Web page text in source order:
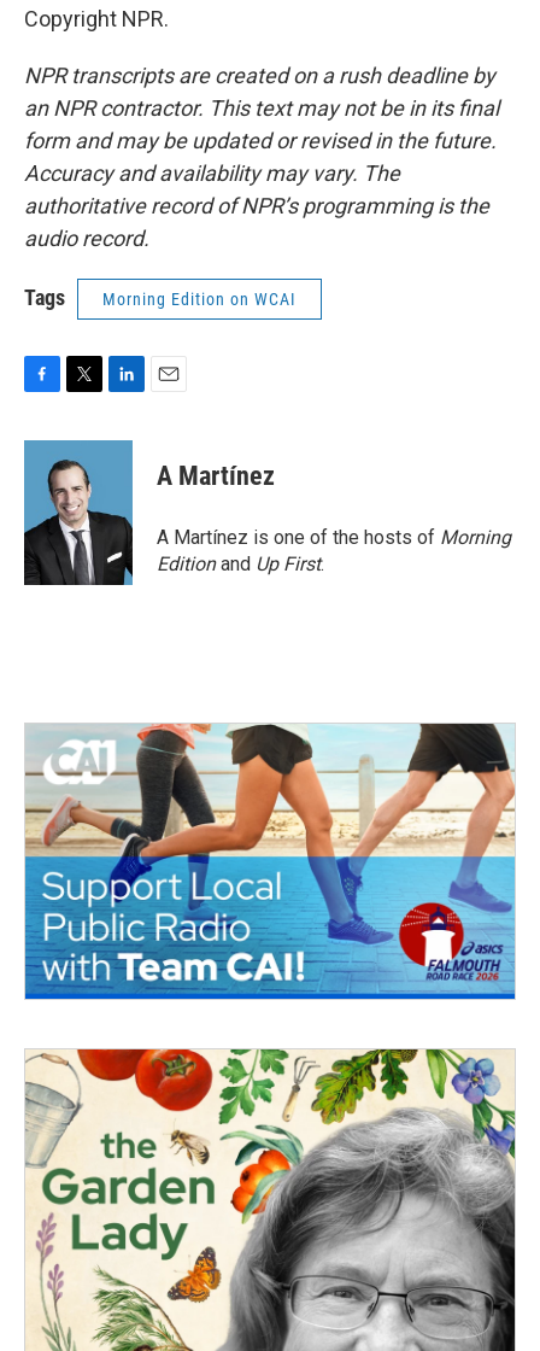
Copyright NPR.
NPR transcripts are created on a rush deadline by
an NPR contractor. This text may not be in its final
form and may be updated or revised in the future.
Accuracy and availability may vary. The
authoritative record of NPR’s programming is the
audio record.
Tags Morning Edition on WCAI
c
o
k
i
t
t
e
r
n
d
n
A Martínez
A Martínez is one of the hosts of Morning
Editionand Up First.